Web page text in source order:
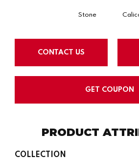
Stone
CONTACT US
GET COUPON
PRODUCT
COLLECTION